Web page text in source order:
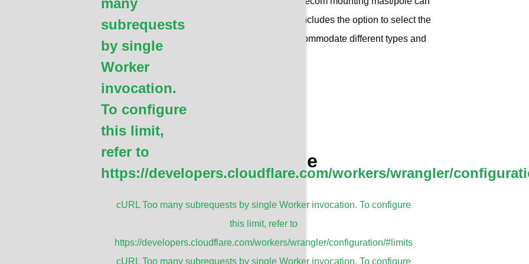
many
subrequests
by single
Worker
invocation.
To configure
this limit,
refer to
https://developers.cloudflare.com/workers/wrangler/
cURL Too many subrequests by single Worker invocation. To configure
this limit, refer to
https://developers.cloudflare.com/workers/wrangler/configuration/#limits
cURL Too many subrequests by single Worker invocation. To configure
be customized to meet specific requirements. This includes the option to select the
diameter and length of the mast, ensuring it can accommodate different types and
GET A QUOTE
Antenna Mounting Mast/Pole